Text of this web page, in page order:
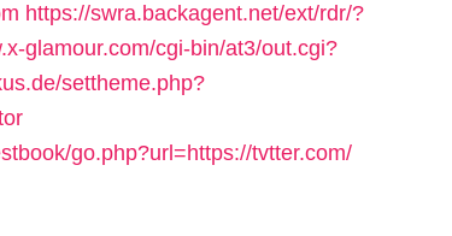
https://swra.backagent.net/ext/rdr/?
glamour.com/cgi-bin/at3/out.cgi?
settheme.php?
go.php?url=https://tvtter.com/